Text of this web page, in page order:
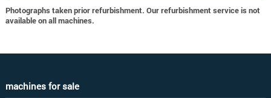
Photographs taken prior refurbishment. Our refurbishment service is not
available on all machines.
machines for sale